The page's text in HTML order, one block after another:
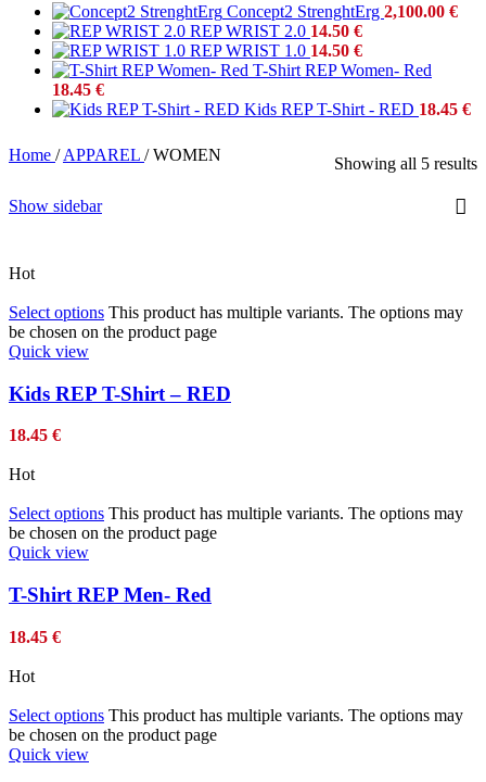
Concept2 StrenghtErg 2,100.00 €
REP WRIST 2.0 14.50 €
REP WRIST 1.0 14.50 €
T-Shirt REP Women- Red
18.45 €
Kids REP T-Shirt - RED 18.45 €
Home / APPAREL / WOMEN Showing all 5 results
Show sidebar
Hot
Select options This product has multiple variants. The options may
be chosen on the product page
Quick view
Kids REP T-Shirt – RED
18.45 €
Hot
Select options This product has multiple variants. The options may
be chosen on the product page
Quick view
T-Shirt REP Men- Red
18.45 €
Hot
Select options This product has multiple variants. The options may
be chosen on the product page
Quick view